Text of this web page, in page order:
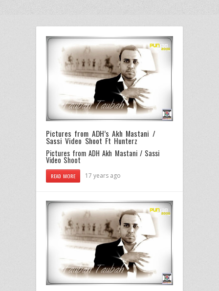
Pictures from ADH’s Akh Mastani /
Sassi Video Shoot Ft Hunterz
Pictures from ADH Akh Mastani / Sassi
Video Shoot
READ MORE 17 years ago